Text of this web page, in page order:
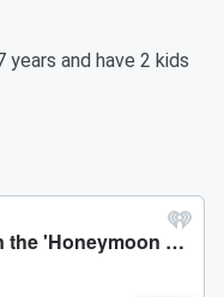
and have 2 kids